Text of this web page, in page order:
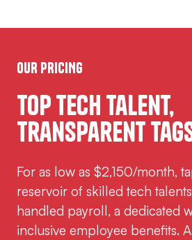
OUR PRICING
Top Tech Talent,
Transparent
For as low as $2,150/month,
reservoir of skilled tech
handled payroll, a dedicated
inclusive employee benefits.